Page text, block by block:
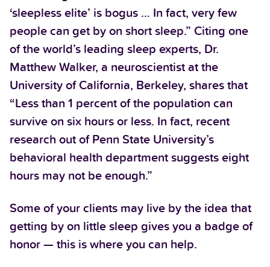
‘sleepless elite’ is bogus … In fact, very few
people can get by on short sleep.” Citing one
of the world’s leading sleep experts, Dr.
Matthew Walker, a neuroscientist at the
University of California, Berkeley, shares that
“Less than 1 percent of the population can
survive on six hours or less. In fact, recent
research out of Penn State University’s
behavioral health department suggests eight
hours may not be enough.”
Some of your clients may live by the idea that
getting by on little sleep gives you a badge of
honor — this is where you can help.